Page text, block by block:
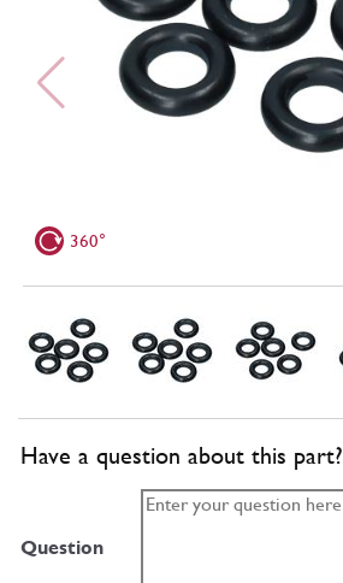
360°
Have a question about this part?
Question